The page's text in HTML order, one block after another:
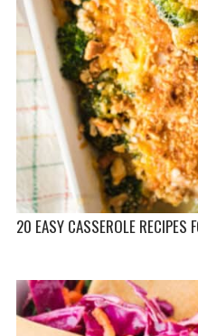
20 EASY CASSEROLE RECIPES